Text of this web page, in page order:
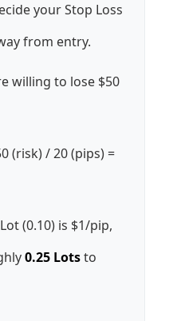
your Stop Loss
from entry.
willing to lose $50
(risk) / 20 (pips) =
(0.10) is $1/pip,
0.25 Lotsto